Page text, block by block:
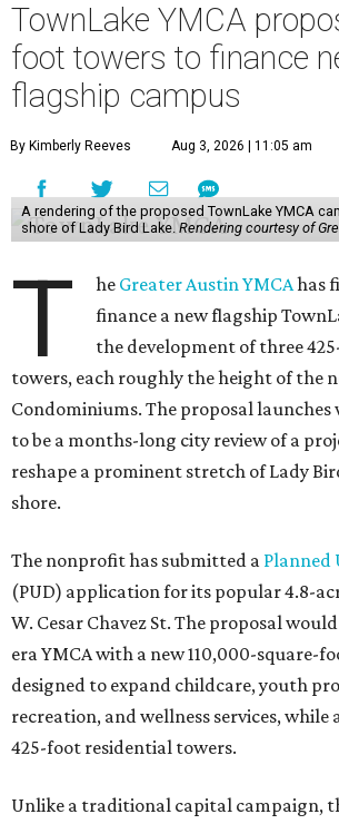
TownLake YMCA
foot towers to finance
flagship campus
By Kimberly Reeves Aug 3, 2026 | 11:05 am
A rendering of the proposed TownLake YMCA
shore of Lady Bird Lake. Rendering courtesy of
T he Greater Austin YMCAhas
finance a new flagship
the development of three
towers, each roughly the height of the
Condominiums. The proposal launches
to be a months-long city review of a
reshape a prominent stretch of Lady
shore.
The nonprofit has submitted a Planned
(PUD) application for its popular 4.8-
W. Cesar Chavez St. The proposal
era YMCA with a new 110,000-square-
designed to expand childcare, youth
recreation, and wellness services, while
425-foot residential towers.
Unlike a traditional capital campaign,